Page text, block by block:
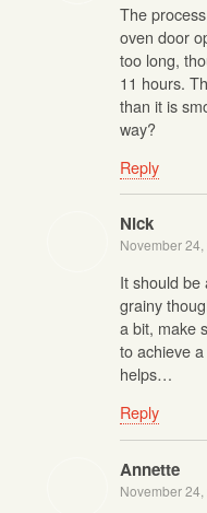
The
oven door
too long,
11 hours.
than it is
way?
Reply
Nick
November 24,
It should be
grainy
a bit, make
to achieve
helps…
Reply
Annette
November 24,